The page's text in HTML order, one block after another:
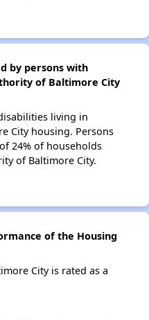
by persons with
of Baltimore City
living in
City housing. Persons
24% of households
of Baltimore City.
of the Housing
City is rated as a